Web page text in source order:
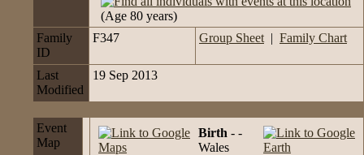
(Age 80 years)
Family
ID
F347 Group Sheet | Family Chart
Last
Modified
19 Sep 2013
Event
Map
Birth - -
Wales